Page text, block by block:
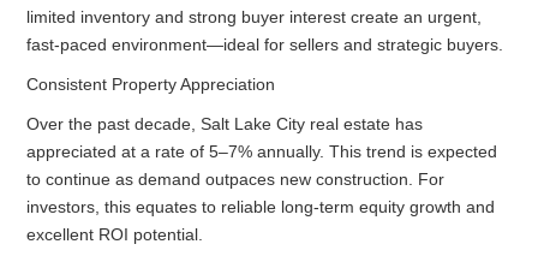
limited inventory and strong buyer interest create an urgent,
fast-paced environment—ideal for sellers and strategic buyers.
Consistent Property Appreciation
Over the past decade, Salt Lake City real estate has
appreciated at a rate of 5–7% annually. This trend is expected
to continue as demand outpaces new construction. For
investors, this equates to reliable long-term equity growth and
excellent ROI potential.